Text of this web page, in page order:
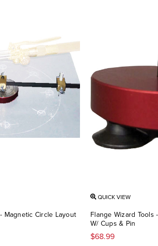
Magnetic Circle Layout
QUICK VIEW
Flange Wizard Tools
W/ Cups & Pin
$68.99